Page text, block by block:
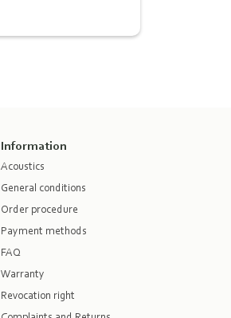
Information
Acoustics
General conditions
Order procedure
Payment methods
FAQ
Warranty
Revocation right